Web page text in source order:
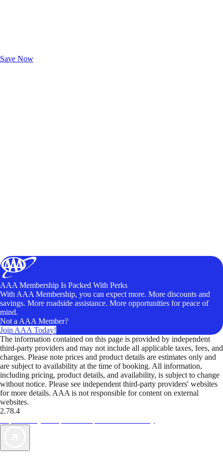
Save Now
AAA Membership Is Packed With Perks
With AAA Membership, you can expect more. More discounts and
savings. More roadside assistance. More opportunities for peace of
mind.
Not a AAA Member?
Join AAA Today!
The information contained on this page is provided by independent
third-party providers and may not include all applicable taxes, fees, and
charges. Please note prices and product details are estimates only and
are subject to availability at the time of booking. All information,
including pricing, product details, and availability, is subject to change
without notice. Please see independent third-party providers' websites
for more details. AAA is not responsible for content on external
websites.
2.78.4